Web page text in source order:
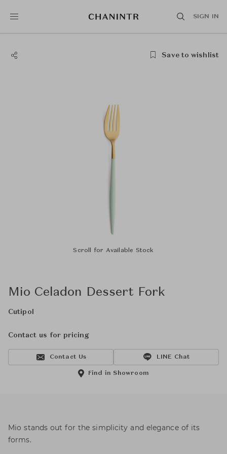
SIGN IN
Save to wishlist
Scroll for Available Stock
Mio Celadon Dessert Fork
Cutipol
Contact us for pricing
Contact Us LINE Chat
Find in Showroom
Mio stands out for the simplicity and elegance of its
forms.